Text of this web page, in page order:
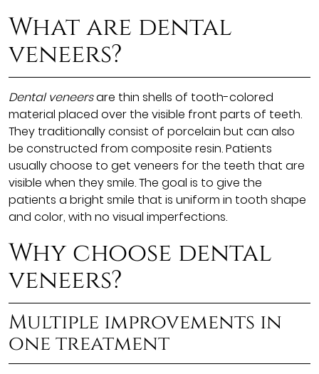
What are dental
veneers?
Dental veneersare thin shells of tooth-colored
material placed over the visible front parts of teeth.
They traditionally consist of porcelain but can also
be constructed from composite resin. Patients
usually choose to get veneers for the teeth that are
visible when they smile. The goal is to give the
patients a bright smile that is uniform in tooth shape
and color, with no visual imperfections.
Why choose dental
veneers?
Multiple improvements in
one treatment